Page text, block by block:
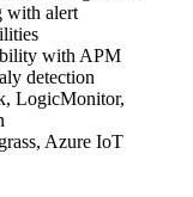
with alert
with APM
detection
LogicMonitor,
Azure IoT